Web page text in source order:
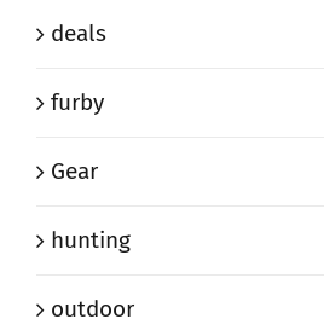
deals
furby
Gear
hunting
outdoor